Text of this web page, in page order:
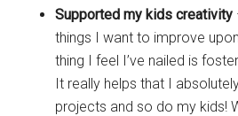
Supported my kids creativity
things I want to improve
thing I feel I’ve nailed is
It really helps that I
projects and so do my kids!